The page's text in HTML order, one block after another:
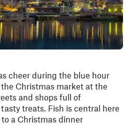
cheer during the blue hour
Christmas market at the
and shops full of
treats. Fish is central here
a Christmas dinner